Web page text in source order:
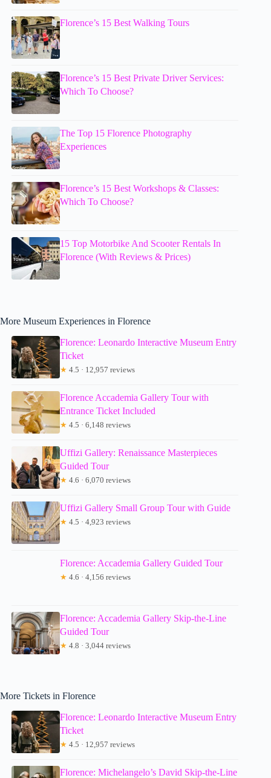
Florence’s 15 Best Walking Tours
Florence’s 15 Best Private Driver Services:
Which To Choose?
The Top 15 Florence Photography
Experiences
Florence’s 15 Best Workshops & Classes:
Which To Choose?
15 Top Motorbike And Scooter Rentals In
Florence (With Reviews & Prices)
More Museum Experiences in Florence
Florence: Leonardo Interactive Museum Entry
Ticket
★ 4.5 · 12,957 reviews
Florence Accademia Gallery Tour with
Entrance Ticket Included
★ 4.5 · 6,148 reviews
Uffizi Gallery: Renaissance Masterpieces
Guided Tour
★ 4.6 · 6,070 reviews
Uffizi Gallery Small Group Tour with Guide
★ 4.5 · 4,923 reviews
Florence: Accademia Gallery Guided Tour
★ 4.6 · 4,156 reviews
Florence: Accademia Gallery Skip-the-Line
Guided Tour
★ 4.8 · 3,044 reviews
More Tickets in Florence
Florence: Leonardo Interactive Museum Entry
Ticket
★ 4.5 · 12,957 reviews
Florence: Michelangelo’s David Skip-the-Line